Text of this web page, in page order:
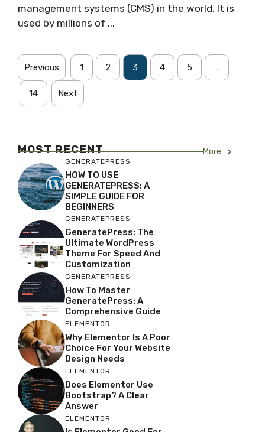
management systems (CMS) in the world. It is
used by millions of ...
Previous 1 2 3 4 5 …
14 Next
MOST RECENT More
GENERATEPRESS
HOW TO USE
GENERATEPRESS: A
SIMPLE GUIDE FOR
BEGINNERS
GENERATEPRESS
GeneratePress: The
Ultimate WordPress
Theme For Speed And
Customization
GENERATEPRESS
How To Master
GeneratePress: A
Comprehensive Guide
ELEMENTOR
Why Elementor Is A Poor
Choice For Your Website
Design Needs
ELEMENTOR
Does Elementor Use
Bootstrap? A Clear
Answer
ELEMENTOR